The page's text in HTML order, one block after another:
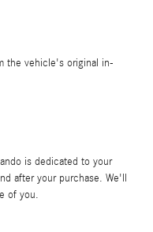
the vehicle's original in-
is dedicated to your
after your purchase. We'll
of you.